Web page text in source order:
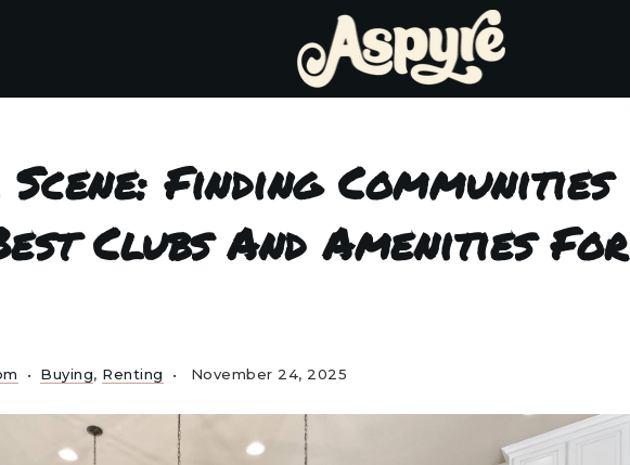
Finding Communities
Clubs And Amenities For
Buying, Renting November 24, 2025